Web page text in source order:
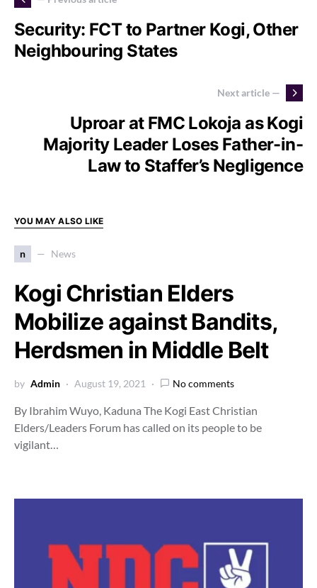
Security: FCT to Partner Kogi, Other
Neighbouring States
Next article —
Uproar at FMC Lokoja as Kogi
Majority Leader Loses Father-in-
Law to Staffer’s Negligence
YOU MAY ALSO LIKE
n News
Kogi Christian Elders
Mobilize against Bandits,
Herdsmen in Middle Belt
by Admin August 19, 2021 No comments
By Ibrahim Wuyo, Kaduna The Kogi East Christian
Elders/Leaders Forum has called on its people to be
vigilant…